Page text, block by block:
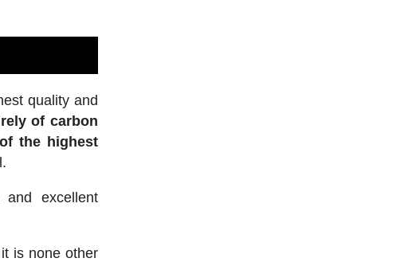
quality and
of carbon
the highest
excellent
is none other